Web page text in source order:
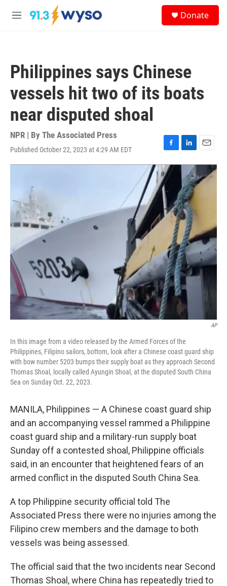
Skip to main content
M
Donate
Philippines says Chinese
vessels hit two of its boats
near disputed shoal
NPR | By The Associated Press
Published October 22, 2023 at 4:29 AM EDT
F
a
c
e
b
o
o
k
L
i
n
k
e
d
I
n
E
m
i
AP
In this image from a video released by the Armed Forces of the
Philippines, Filipino sailors, bottom, look after a Chinese coast guard ship
with bow number 5203 bumps their supply boat as they approach Second
Thomas Shoal, locally called Ayungin Shoal, at the disputed South China
Sea on Sunday Oct. 22, 2023.
MANILA, Philippines — A Chinese coast guard ship
and an accompanying vessel rammed a Philippine
coast guard ship and a military-run supply boat
Sunday off a contested shoal, Philippine officials
said, in an encounter that heightened fears of an
armed conflict in the disputed South China Sea.
A top Philippine security official told The
Associated Press there were no injuries among the
Filipino crew members and the damage to both
vessels was being assessed.
The official said that the two incidents near Second
Thomas Shoal, where China has repeatedly tried to